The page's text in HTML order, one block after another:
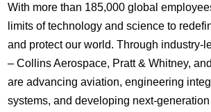
With more than 185,000 global
limits of technology and science to
and protect our world. Through industry-
– Collins Aerospace, Pratt & Whitney,
are advancing aviation, engineering
systems, and developing next-